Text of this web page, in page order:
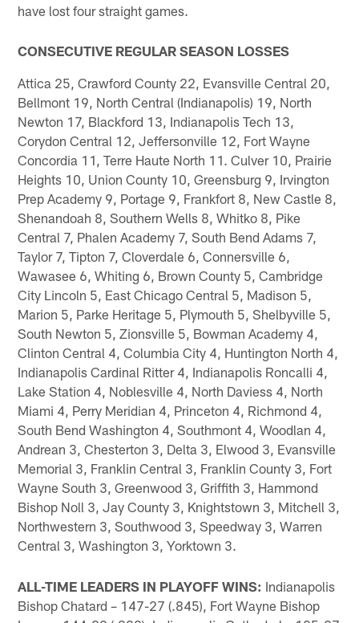
have lost four straight games.
CONSECUTIVE REGULAR SEASON LOSSES
Attica 25, Crawford County 22, Evansville Central 20,
Bellmont 19, North Central (Indianapolis) 19, North
Newton 17, Blackford 13, Indianapolis Tech 13,
Corydon Central 12, Jeffersonville 12, Fort Wayne
Concordia 11, Terre Haute North 11. Culver 10, Prairie
Heights 10, Union County 10, Greensburg 9, Irvington
Prep Academy 9, Portage 9, Frankfort 8, New Castle 8,
Shenandoah 8, Southern Wells 8, Whitko 8, Pike
Central 7, Phalen Academy 7, South Bend Adams 7,
Taylor 7, Tipton 7, Cloverdale 6, Connersville 6,
Wawasee 6, Whiting 6, Brown County 5, Cambridge
City Lincoln 5, East Chicago Central 5, Madison 5,
Marion 5, Parke Heritage 5, Plymouth 5, Shelbyville 5,
South Newton 5, Zionsville 5, Bowman Academy 4,
Clinton Central 4, Columbia City 4, Huntington North 4,
Indianapolis Cardinal Ritter 4, Indianapolis Roncalli 4,
Lake Station 4, Noblesville 4, North Daviess 4, North
Miami 4, Perry Meridian 4, Princeton 4, Richmond 4,
South Bend Washington 4, Southmont 4, Woodlan 4,
Andrean 3, Chesterton 3, Delta 3, Elwood 3, Evansville
Memorial 3, Franklin Central 3, Franklin County 3, Fort
Wayne South 3, Greenwood 3, Griffith 3, Hammond
Bishop Noll 3, Jay County 3, Knightstown 3, Mitchell 3,
Northwestern 3, Southwood 3, Speedway 3, Warren
Central 3, Washington 3, Yorktown 3.
ALL-TIME LEADERS IN PLAYOFF WINS: Indianapolis
Bishop Chatard – 147-27 (.845), Fort Wayne Bishop